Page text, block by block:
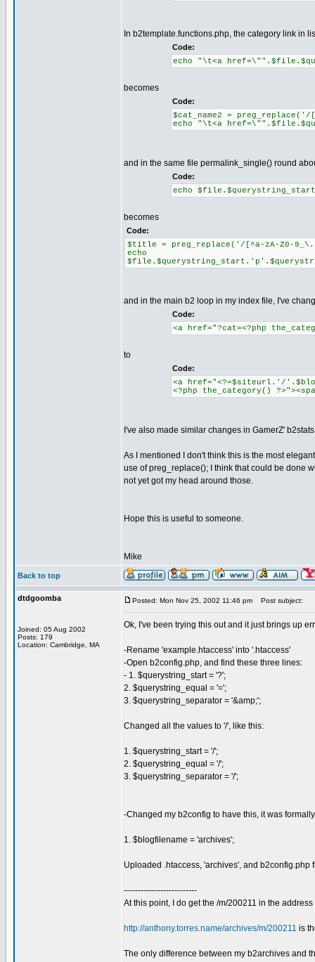
In b2template.functions.php, the category link in
Code:
echo "\t<a
becomes
Code:
$cat_name2 =
echo "\t<a
and in the same file permalink_single() round
Code:
echo
becomes
Code:
$title = preg_replace('/[^a-zA-Z0-
echo
and in the main b2 loop in my index file, I've
Code:
<a href="?cat=<?php
to
Code:
<a href="<?=$siteurl.'/
<?php the_category()
I've also made similar changes in GamerZ'
As I mentioned I don't think this is the most
use of preg_replace(); I think that could be done
not yet got my head around those.
Hope this is useful to someone.
Mike
Back to top
dtdgoomba
Joined: 05 Aug 2002
Posts: 179
Location: Cambridge, MA
Posted: Mon Nov 25, 2002 11:46 pm Post subject:
Ok, I've been trying this out and it just brings up
-Rename 'example.htaccess' into '.htaccess'
-Open b2config.php, and find these three lines:
- 1. $querystring_start = '?';
2. $querystring_equal = '=';
3. $querystring_separator = '&amp;';
Changed all the values to '/', like this:
1. $querystring_start = '/';
2. $querystring_equal = '/';
3. $querystring_separator = '/';
-Changed my b2config to have this, it was
1. $blogfilename = 'archives';
Uploaded .htaccess, 'archives', and b2config.php
--------------------------
At this point, I do get the /m/200211 in the
http://anthony.torres.name/archives/m/200211 is
The only difference between my b2archives and